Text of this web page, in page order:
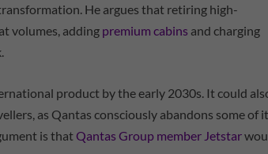
He argues that retiring high-
volumes, adding premium cabins and charging
product by the early 2030s. It could
as Qantas consciously abandons some of
is thatQantas Group member Jetstar